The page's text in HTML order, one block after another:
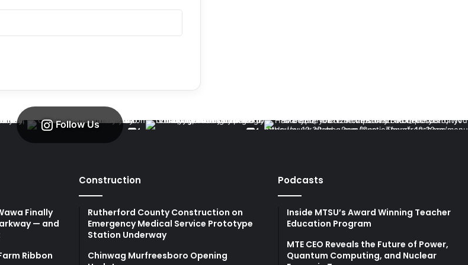
Follow Us
Finally
— and
Ribbon
Construction
Rutherford County Construction on
Emergency Medical Service Prototype
Station Underway
Chinwag Murfreesboro Opening
Podcasts
Inside MTSU’s Award Winning Teacher
Education Program
MTE CEO Reveals the Future of Power,
Quantum Computing, and Nuclear